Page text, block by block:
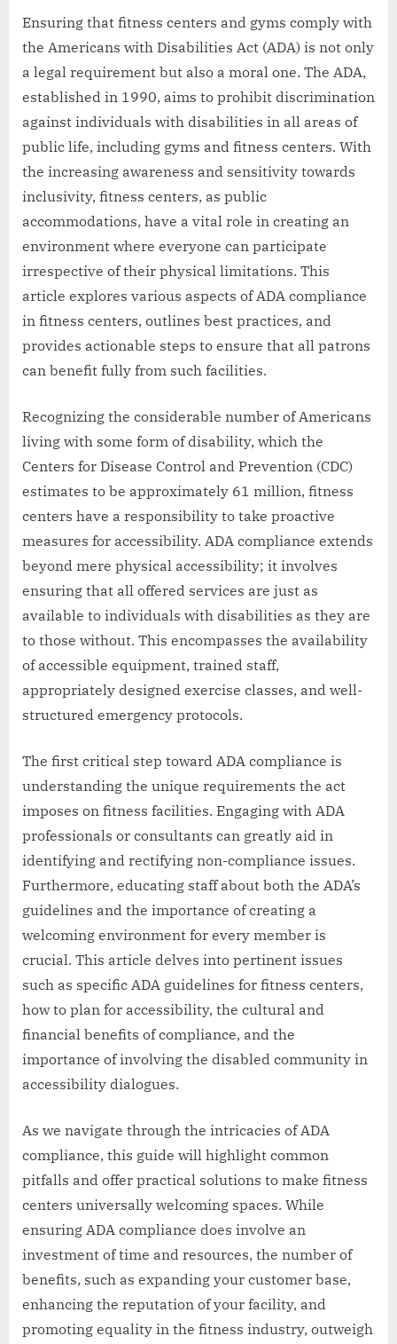
Ensuring that fitness centers and gyms comply with
the Americans with Disabilities Act (ADA) is not only
a legal requirement but also a moral one. The ADA,
established in 1990, aims to prohibit discrimination
against individuals with disabilities in all areas of
public life, including gyms and fitness centers. With
the increasing awareness and sensitivity towards
inclusivity, fitness centers, as public
accommodations, have a vital role in creating an
environment where everyone can participate
irrespective of their physical limitations. This
article explores various aspects of ADA compliance
in fitness centers, outlines best practices, and
provides actionable steps to ensure that all patrons
can benefit fully from such facilities.
Recognizing the considerable number of Americans
living with some form of disability, which the
Centers for Disease Control and Prevention (CDC)
estimates to be approximately 61 million, fitness
centers have a responsibility to take proactive
measures for accessibility. ADA compliance extends
beyond mere physical accessibility; it involves
ensuring that all offered services are just as
available to individuals with disabilities as they are
to those without. This encompasses the availability
of accessible equipment, trained staff,
appropriately designed exercise classes, and well-
structured emergency protocols.
The first critical step toward ADA compliance is
understanding the unique requirements the act
imposes on fitness facilities. Engaging with ADA
professionals or consultants can greatly aid in
identifying and rectifying non-compliance issues.
Furthermore, educating staff about both the ADA’s
guidelines and the importance of creating a
welcoming environment for every member is
crucial. This article delves into pertinent issues
such as specific ADA guidelines for fitness centers,
how to plan for accessibility, the cultural and
financial benefits of compliance, and the
importance of involving the disabled community in
accessibility dialogues.
As we navigate through the intricacies of ADA
compliance, this guide will highlight common
pitfalls and offer practical solutions to make fitness
centers universally welcoming spaces. While
ensuring ADA compliance does involve an
investment of time and resources, the number of
benefits, such as expanding your customer base,
enhancing the reputation of your facility, and
promoting equality in the fitness industry, outweigh